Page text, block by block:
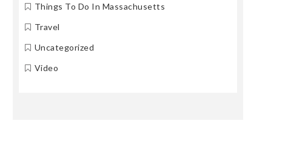
Things To Do In Massachusetts
Travel
Uncategorized
Video